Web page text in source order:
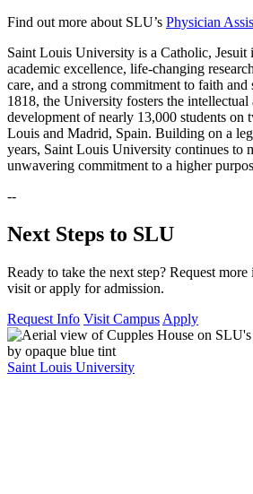
Find out more about SLU’s Physician
Saint Louis University is a Catholic, Jesuit
academic excellence, life-changing
care, and a strong commitment to faith and
1818, the University fosters the intellectual
development of nearly 13,000 students on
Louis and Madrid, Spain. Building on a
years, Saint Louis University continues to
unwavering commitment to a higher
--
Next Steps to SLU
Ready to take the next step? Request
visit or apply for admission.
Request Info Visit Campus Apply
Saint Louis University